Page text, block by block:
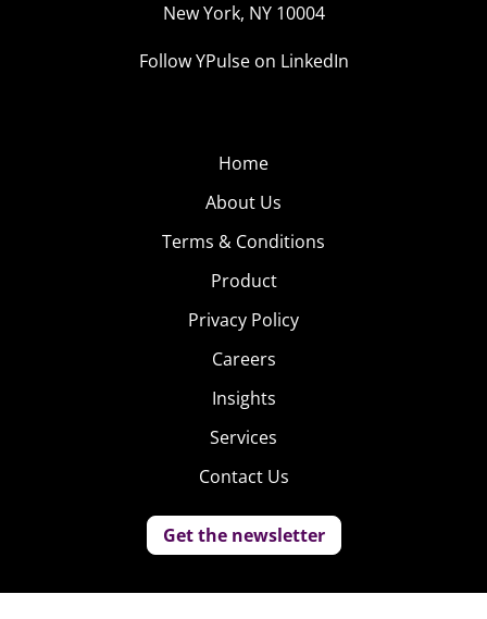
New York, NY 10004
Follow YPulse on LinkedIn
Home
About Us
Terms & Conditions
Product
Privacy Policy
Careers
Insights
Services
Contact Us
Get the newsletter